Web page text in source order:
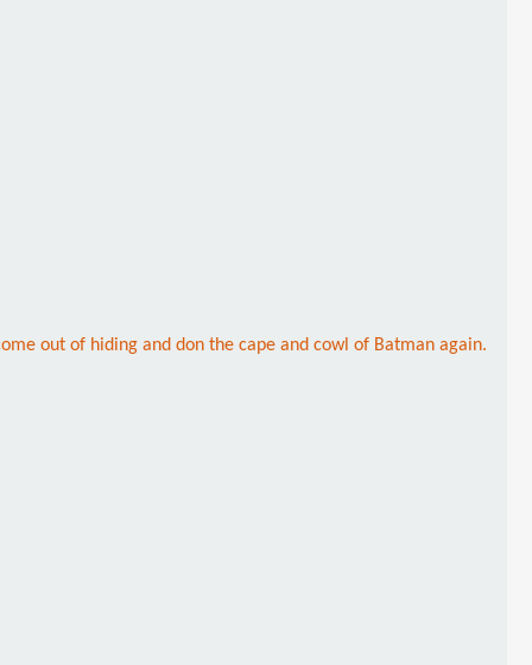
out of hiding and don the cape and cowl of Batman again.